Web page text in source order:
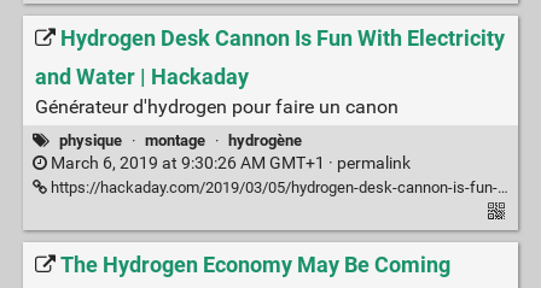
Hydrogen Desk Cannon Is Fun With Electricity
and Water | Hackaday
Générateur d'hydrogen pour faire un canon
physique · montage · hydrogène
March 6, 2019 at 9:30:26 AM GMT+1 · permalink
https://hackaday.com/2019/03/05/hydrogen-desk-cannon-is-fun-with-electricity-and-water/
The Hydrogen Economy May Be Coming